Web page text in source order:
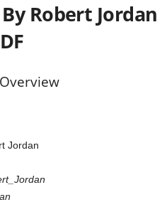
Robert Jordan
Jordan